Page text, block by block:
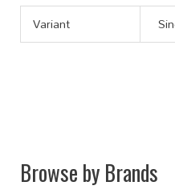
Variant
Browse by Brands